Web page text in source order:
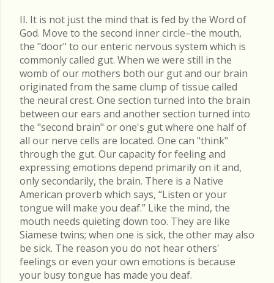
II. It is not just the mind that is fed by the Word of
God. Move to the second inner circle–the mouth,
the "door" to our enteric nervous system which is
commonly called gut. When we were still in the
womb of our mothers both our gut and our brain
originated from the same clump of tissue called
the neural crest. One section turned into the brain
between our ears and another section turned into
the "second brain" or one's gut where one half of
all our nerve cells are located. One can "think"
through the gut. Our capacity for feeling and
expressing emotions depend primarily on it and,
only secondarily, the brain. There is a Native
American proverb which says, “Listen or your
tongue will make you deaf.” Like the mind, the
mouth needs quieting down too. They are like
Siamese twins; when one is sick, the other may also
be sick. The reason you do not hear others'
feelings or even your own emotions is because
your busy tongue has made you deaf.